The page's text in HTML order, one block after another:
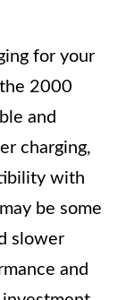
for your
the 2000
and
charging,
with
be some
slower
and